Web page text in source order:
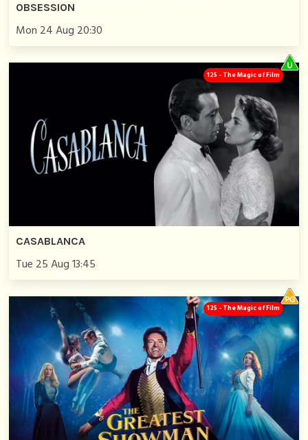
OBSESSION
Mon 24 Aug 20:30
CASABLANCA
Tue 25 Aug 13:45
125 - The Magic of Film
125 - The Magic of Film